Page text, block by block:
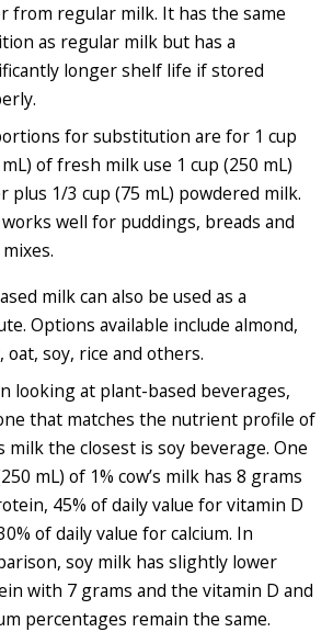
from regular milk. It has the same
as regular milk but has a
longer shelf life if stored
for substitution are for 1 cup
of fresh milk use 1 cup (250 mL)
plus 1/3 cup (75 mL) powdered milk.
well for puddings, breads and
milk can also be used as a
Options available include almond,
oat, soy, rice and others.
looking at plant-based beverages,
that matches the nutrient profile of
milk the closest is soy beverage. One
mL) of 1% cow’s milk has 8 grams
45% of daily value for vitamin D
of daily value for calcium. In
soy milk has slightly lower
with 7 grams and the vitamin D and
percentages remain the same.